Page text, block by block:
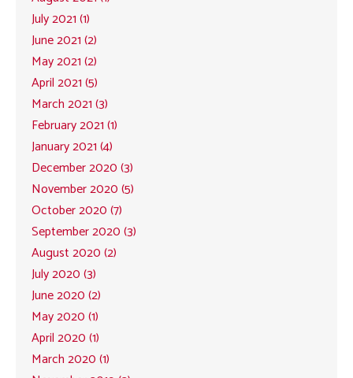
July 2021 (1)
June 2021 (2)
May 2021 (2)
April 2021 (5)
March 2021 (3)
February 2021 (1)
January 2021 (4)
December 2020 (3)
November 2020 (5)
October 2020 (7)
September 2020 (3)
August 2020 (2)
July 2020 (3)
June 2020 (2)
May 2020 (1)
April 2020 (1)
March 2020 (1)